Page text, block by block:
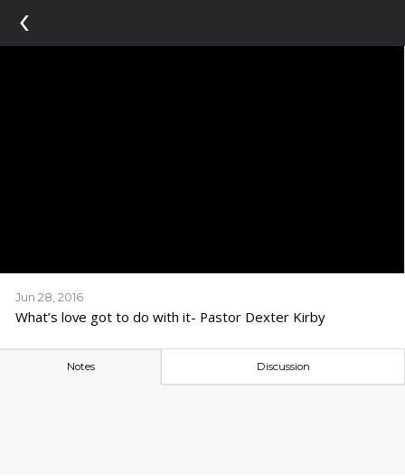
‹
Jun 28, 2016
What’s love got to do with it- Pastor Dexter Kirby
Notes Discussion